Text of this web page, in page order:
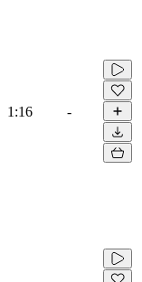
1:16 -